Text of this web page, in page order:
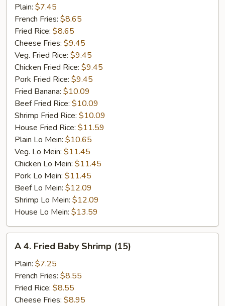
Fried
Jumbo
Shrimp
(5)
Plain: $7.45
French Fries: $8.65
Fried Rice: $8.65
Cheese Fries: $9.45
Veg. Fried Rice: $9.45
Chicken Fried Rice: $9.45
Pork Fried Rice: $9.45
Fried Banana: $10.09
Beef Fried Rice: $10.09
Shrimp Fried Rice: $10.09
House Fried Rice: $11.59
Plain Lo Mein: $10.65
Veg. Lo Mein: $11.45
Chicken Lo Mein: $11.45
Pork Lo Mein: $11.45
Beef Lo Mein: $12.09
Shrimp Lo Mein: $12.09
House Lo Mein: $13.59
Fried
Baby
Shrimp
(15)
A 4. Fried Baby Shrimp (15)
Plain: $7.25
French Fries: $8.55
Fried Rice: $8.55
Cheese Fries: $8.95